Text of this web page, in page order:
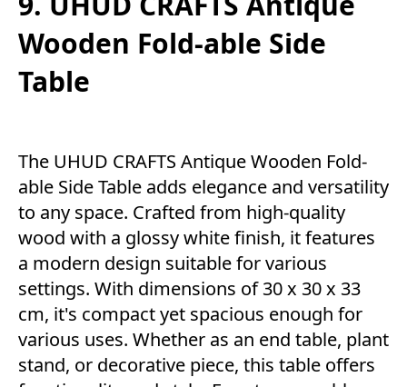
Wooden Fold-able Side
Table
The UHUD CRAFTS Antique Wooden Fold-
able Side Table adds elegance and versatility
to any space. Crafted from high-quality
wood with a glossy white finish, it features
a modern design suitable for various
settings. With dimensions of 30 x 30 x 33
cm, it's compact yet spacious enough for
various uses. Whether as an end table, plant
stand, or decorative piece, this table offers